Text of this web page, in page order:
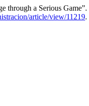
through a Serious Game”.
article/view/11219.